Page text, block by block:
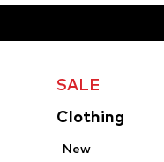
SALE
Clothing
New